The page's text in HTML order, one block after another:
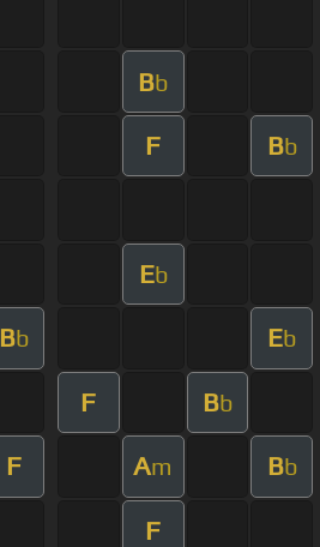
Bb
F Bb
Eb
Bb Eb
F Bb
F Am Bb
F